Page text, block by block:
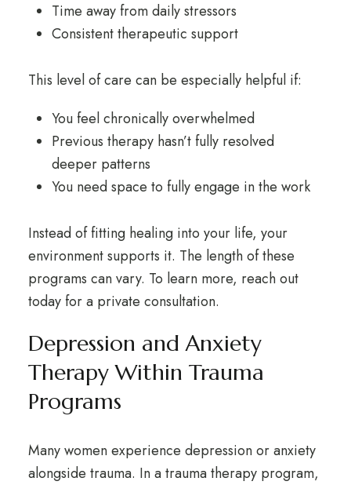
Time away from daily stressors
Consistent therapeutic support
This level of care can be especially helpful if:
You feel chronically overwhelmed
Previous therapy hasn’t fully resolved
deeper patterns
You need space to fully engage in the work
Instead of fitting healing into your life, your
environment supports it. The length of these
programs can vary. To learn more, reach out
today for a private consultation.
Depression and Anxiety
Therapy Within Trauma
Programs
Many women experience depression or anxiety
alongside trauma. In a trauma therapy program,